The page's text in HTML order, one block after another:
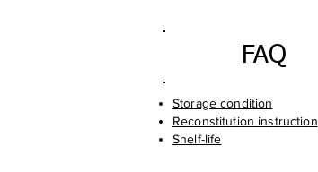
FAQ
Storage condition
Reconstitution instruction
Shelf-life